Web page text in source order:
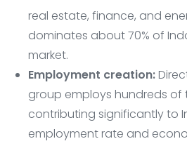
real estate, finance, and
dominates about 70% of
market.
Employment creation:
group employs hundreds
contributing significantly to
employment rate and